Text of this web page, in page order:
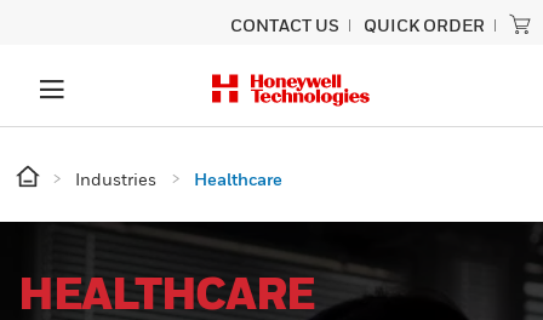
CONTACT US QUICK ORDER
Industries Healthcare
HEALTHCARE